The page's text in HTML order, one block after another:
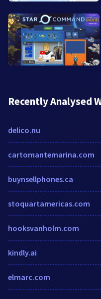
Recently Analysed
delico.nu
cartomantemarina.com
buynsellphones.ca
stoquartamericas.com
hooksvanholm.com
kindly.ai
elmarc.com